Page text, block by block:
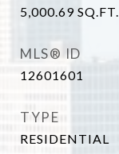
5,000.69 SQ.FT.
MLS® ID
12601601
TYPE
RESIDENTIAL